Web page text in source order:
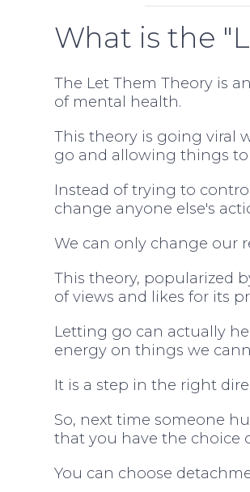
What is the
The Let Them Theory is
of mental health.
This theory is going viral
go and allowing things
Instead of trying to
change anyone else's
We can only change our
This theory, popularized
of views and likes for its
Letting go can actually
energy on things we
It is a step in the right
So, next time someone
that you have the choice
You can choose